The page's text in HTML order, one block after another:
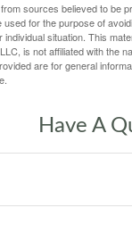
sources believed to be
used for the purpose of
individual situation. This
is not affiliated with the
are for general
Have A